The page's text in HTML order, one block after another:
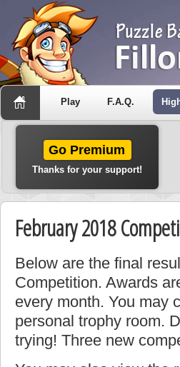
Play F.A.Q.
Go Premium
Thanks for your support!
February 2018
Below are the final
Competition. Awards
every month. You may
personal trophy room.
trying! Three new